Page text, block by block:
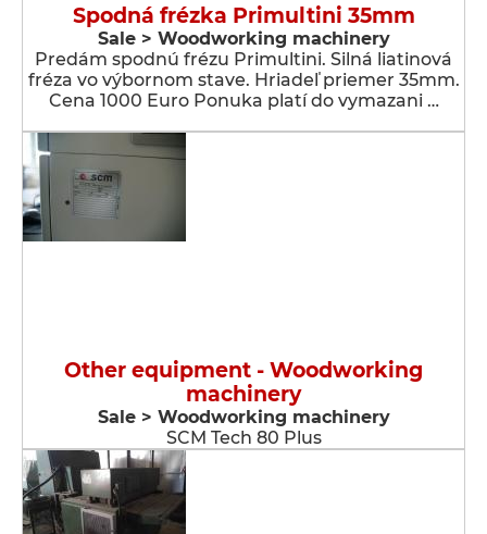
Spodná frézka Primultini 35mm
Sale > Woodworking machinery
Predám spodnú frézu Primultini. Silná liatinová
fréza vo výbornom stave. Hriadeľ priemer 35mm.
Cena 1000 Euro Ponuka platí do vymazani …
Other equipment - Woodworking
machinery
Sale > Woodworking machinery
SCM Tech 80 Plus